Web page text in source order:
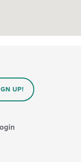
UP!